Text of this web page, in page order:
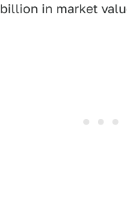
in market